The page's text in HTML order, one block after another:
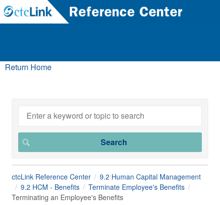
Return Home
ctcLink Reference Center
9.2 Human Capital Management
9.2 HCM - Benefits
Terminate Employee's Benefits
Terminating an Employee's Benefits